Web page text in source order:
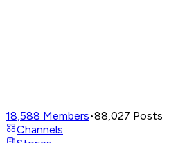
18,588 Members•88,027 Posts
Channels